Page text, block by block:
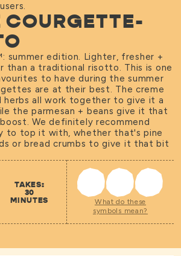
COURGETTE-
: summer edition. Lighter, fresher +
than a traditional risotto. This is one
to have during the summer
are at their best. The creme
herbs all work together to give it a
the parmesan + beans give it that
We definitely recommend
to top it with, whether that's pine
or bread crumbs to give it that bit
TAKES:
30
MINUTES
What do these
symbols mean?